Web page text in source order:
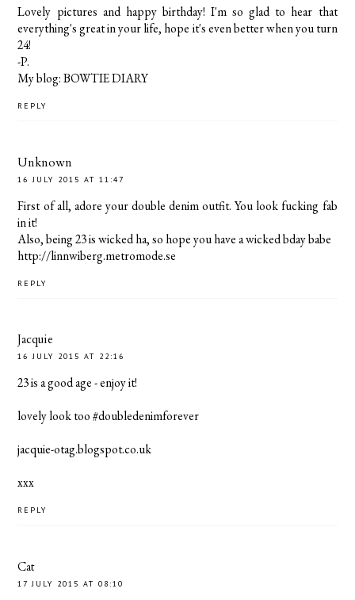
Lovely pictures and happy birthday! I'm so glad to hear that
everything's great in your life, hope it's even better when you turn
24!
-P.
My blog: BOWTIE DIARY
REPLY
Unknown
16 JULY 2015 AT 11:47
First of all, adore your double denim outfit. You look fucking fab
in it!
Also, being 23 is wicked ha, so hope you have a wicked bday babe
http://linnwiberg.metromode.se
REPLY
Jacquie
16 JULY 2015 AT 22:16
23 is a good age - enjoy it!
lovely look too #doubledenimforever
jacquie-otag.blogspot.co.uk
xxx
REPLY
Cat
17 JULY 2015 AT 08:10